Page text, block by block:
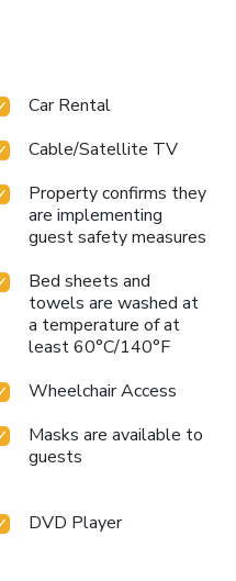
elements such as a
boast in-room
In select rooms at the
It is worth noting that
hair dryer and toiletries
stop by the elegant
experience the lavish
day with a scrumptious
at Panoramic
apartment, discerning
facilities like shared
Car Rental
Cable/Satellite TV
Property confirms they
are implementing
guest safety measures
Bed sheets and
towels are washed at
a temperature of at
least 60°C/140°F
Wheelchair Access
Masks are available to
guests
DVD Player